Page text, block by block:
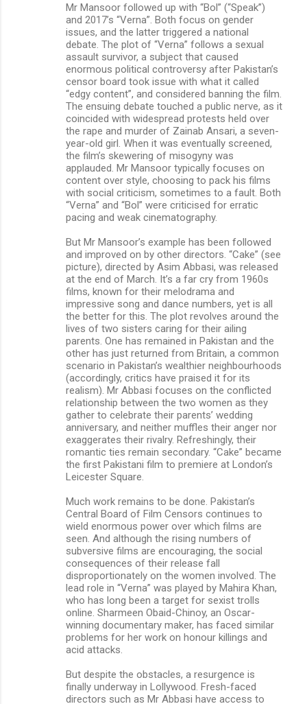
Mr Mansoor followed up with “Bol” (“Speak”)
and 2017’s “Verna”. Both focus on gender
issues, and the latter triggered a national
debate. The plot of “Verna” follows a sexual
assault survivor, a subject that caused
enormous political controversy after Pakistan’s
censor board took issue with what it called
“edgy content”, and considered banning the film.
The ensuing debate touched a public nerve, as it
coincided with widespread protests held over
the rape and murder of Zainab Ansari, a seven-
year-old girl. When it was eventually screened,
the film’s skewering of misogyny was
applauded. Mr Mansoor typically focuses on
content over style, choosing to pack his films
with social criticism, sometimes to a fault. Both
“Verna” and “Bol” were criticised for erratic
pacing and weak cinematography.
But Mr Mansoor’s example has been followed
and improved on by other directors. “Cake” (see
picture), directed by Asim Abbasi, was released
at the end of March. It’s a far cry from 1960s
films, known for their melodrama and
impressive song and dance numbers, yet is all
the better for this. The plot revolves around the
lives of two sisters caring for their ailing
parents. One has remained in Pakistan and the
other has just returned from Britain, a common
scenario in Pakistan’s wealthier neighbourhoods
(accordingly, critics have praised it for its
realism). Mr Abbasi focuses on the conflicted
relationship between the two women as they
gather to celebrate their parents’ wedding
anniversary, and neither muffles their anger nor
exaggerates their rivalry. Refreshingly, their
romantic ties remain secondary. “Cake” became
the first Pakistani film to premiere at London’s
Leicester Square.
Much work remains to be done. Pakistan’s
Central Board of Film Censors continues to
wield enormous power over which films are
seen. And although the rising numbers of
subversive films are encouraging, the social
consequences of their release fall
disproportionately on the women involved. The
lead role in “Verna” was played by Mahira Khan,
who has long been a target for sexist trolls
online. Sharmeen Obaid-Chinoy, an Oscar-
winning documentary maker, has faced similar
problems for her work on honour killings and
acid attacks.
But despite the obstacles, a resurgence is
finally underway in Lollywood. Fresh-faced
directors such as Mr Abbasi have access to